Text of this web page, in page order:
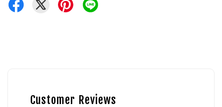
Customer Reviews